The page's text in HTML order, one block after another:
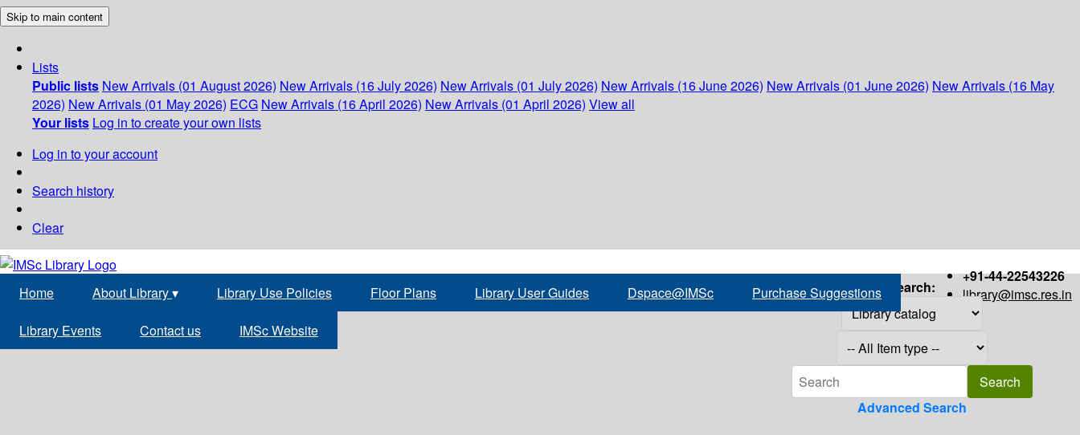
Skip to main content
Lists
Public lists New Arrivals (01 August 2026) New Arrivals (16 July 2026) New Arrivals (01 July 2026) New Arrivals (16 June 2026) New Arrivals (01 June 2026) New Arrivals (16 May
2026) New Arrivals (01 May 2026) ECG New Arrivals (16 April 2026) New Arrivals (01 April 2026) View all
Your lists Log in to create your own lists
Log in to your account
Search history
Clear
+91-44-22543226
library@imsc.res.in
Home About Library▾ Library Use Policies Floor Plans Library User Guides Dspace@IMSc Purchase Suggestions
Library Events Contact us IMSc Website
Search:
Advanced Search